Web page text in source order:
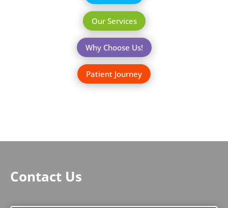
Our Services
Why Choose Us!
Patient Journey
Contact Us